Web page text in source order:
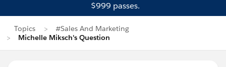
$999 passes.
Topics
#Sales And Marketing
Michelle Miksch's Question